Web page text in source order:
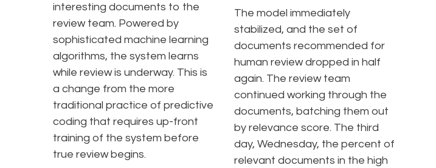
interesting documents to the
review team. Powered by
sophisticated machine learning
algorithms, the system learns
while review is underway. This is
a change from the more
traditional practice of predictive
coding that requires up-front
training of the system before
true review begins.
The model immediately
stabilized, and the set of
documents recommended for
human review dropped in half
again. The review team
continued working through the
documents, batching them out
by relevance score. The third
day, Wednesday, the percent of
relevant documents in the high